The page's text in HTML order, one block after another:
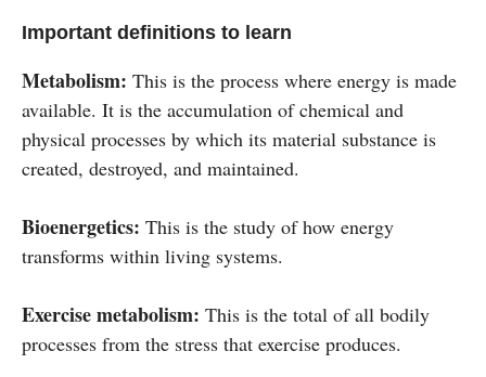
Important definitions to learn
Metabolism: This is the process where energy is made
available. It is the accumulation of chemical and
physical processes by which its material substance is
created, destroyed, and maintained.
Bioenergetics: This is the study of how energy
transforms within living systems.
Exercise metabolism: This is the total of all bodily
processes from the stress that exercise produces.